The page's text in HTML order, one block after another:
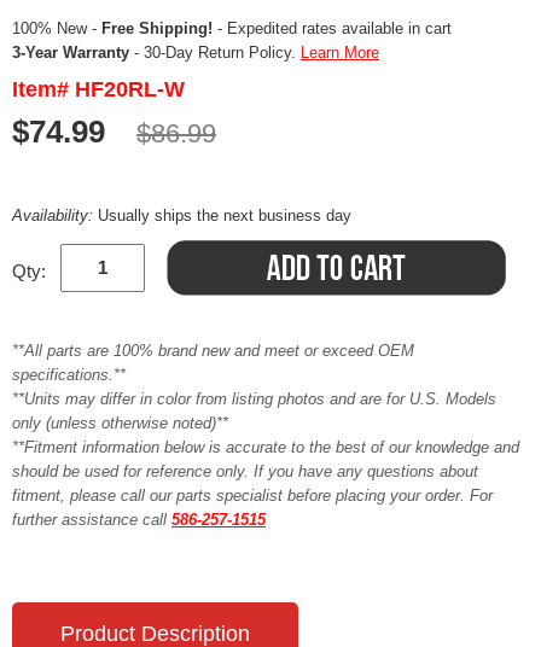
100% New - Free Shipping! - Expedited rates available in cart
3-Year Warranty - 30-Day Return Policy. Learn More
Item# HF20RL-W
$74.99 $86.99
Availability: Usually ships the next business day
Qty:
**All parts are 100% brand new and meet or exceed OEM
specifications.**
**Units may differ in color from listing photos and are for U.S. Models
only (unless otherwise noted)**
**Fitment information below is accurate to the best of our knowledge and
should be used for reference only. If you have any questions about
fitment, please call our parts specialist before placing your order. For
further assistance call 586-257-1515
Product Description